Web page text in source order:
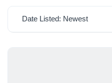
Date Listed: Newest